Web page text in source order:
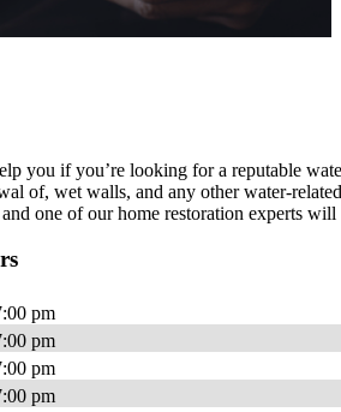
you if you’re looking for a reputable
of, wet walls, and any other water-
and one of our home restoration experts
pm
pm
pm
pm